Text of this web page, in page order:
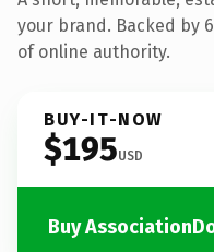
your brand. Backed by
of online authority.
BUY-IT-NOW
$195USD
Buy